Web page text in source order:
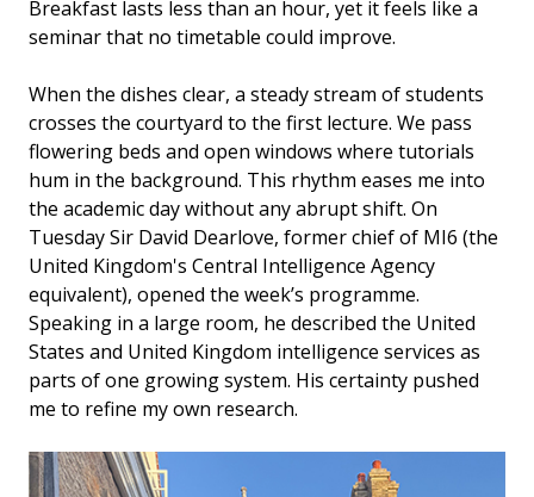
Breakfast lasts less than an hour, yet it feels like a
seminar that no timetable could improve.
When the dishes clear, a steady stream of students
crosses the courtyard to the first lecture. We pass
flowering beds and open windows where tutorials
hum in the background. This rhythm eases me into
the academic day without any abrupt shift. On
Tuesday Sir David Dearlove, former chief of MI6 (the
United Kingdom's Central Intelligence Agency
equivalent), opened the week’s programme.
Speaking in a large room, he described the United
States and United Kingdom intelligence services as
parts of one growing system. His certainty pushed
me to refine my own research.